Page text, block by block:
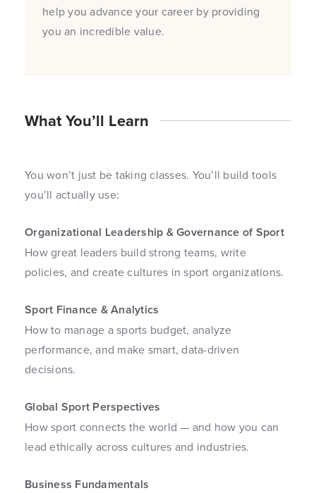
help you advance your career by providing
you an incredible value.
What You’ll Learn
You won’t just be taking classes. You’ll build tools
you’ll actually use:
Organizational Leadership & Governance of Sport
How great leaders build strong teams, write
policies, and create cultures in sport organizations.
Sport Finance & Analytics
How to manage a sports budget, analyze
performance, and make smart, data-driven
decisions.
Global Sport Perspectives
How sport connects the world — and how you can
lead ethically across cultures and industries.
Business Fundamentals